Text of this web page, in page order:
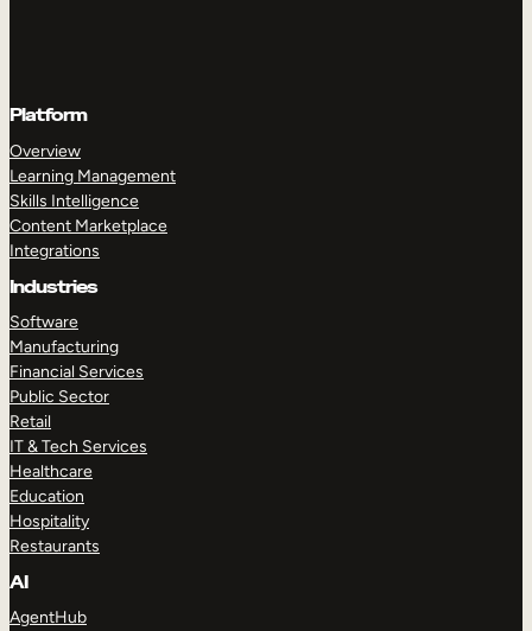
Platform
Overview
Learning Management
Skills Intelligence
Content Marketplace
Integrations
Industries
Software
Manufacturing
Financial Services
Public Sector
Retail
IT & Tech Services
Healthcare
Education
Hospitality
Restaurants
AI
AgentHub